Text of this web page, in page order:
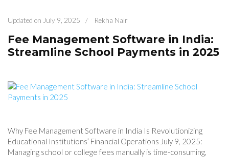
Updated on July 9, 2025 / Rekha Nair
Fee Management Software in India:
Streamline School Payments in 2025
Why Fee Management Software in India Is Revolutionizing
Educational Institutions’ Financial Operations July 9, 2025:
Managing school or college fees manually is time-consuming,